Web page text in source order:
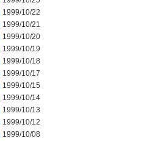
1999/10/22
1999/10/21
1999/10/20
1999/10/19
1999/10/18
1999/10/17
1999/10/15
1999/10/14
1999/10/13
1999/10/12
1999/10/08